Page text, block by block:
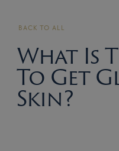
BACK TO ALL
What Is
To Get
Skin?